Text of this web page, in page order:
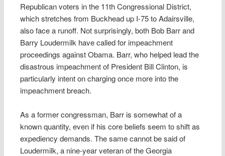
Republican voters in the 11th Congressional District,
which stretches from Buckhead up I-75 to Adairsville,
also face a runoff. Not surprisingly, both Bob Barr and
Barry Loudermilk have called for impeachment
proceedings against Obama. Barr, who helped lead the
disastrous impeachment of President Bill Clinton, is
particularly intent on charging once more into the
impeachment breach.
As a former congressman, Barr is somewhat of a
known quantity, even if his core beliefs seem to shift as
expediency demands. The same cannot be said of
Loudermilk, a nine-year veteran of the Georgia